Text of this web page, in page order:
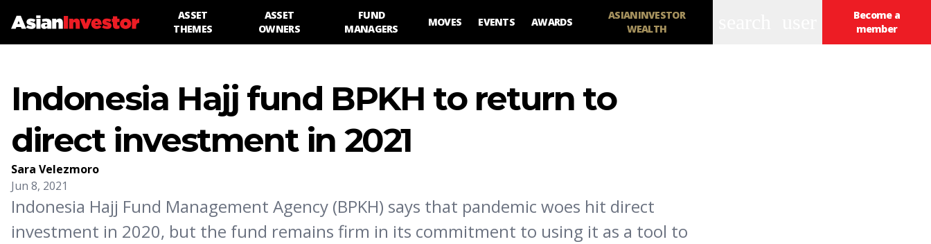
ASSET
THEMES
ASSET
OWNERS
FUND
MANAGERS
MOVES EVENTS AWARDS
ASIANINVESTOR
WEALTH
Become a
member
Indonesia Hajj fund BPKH to return to
direct investment in 2021
Sara Velezmoro
Jun 8, 2021
Indonesia Hajj Fund Management Agency (BPKH) says that pandemic woes hit direct
investment in 2020, but the fund remains firm in its commitment to using it as a tool to